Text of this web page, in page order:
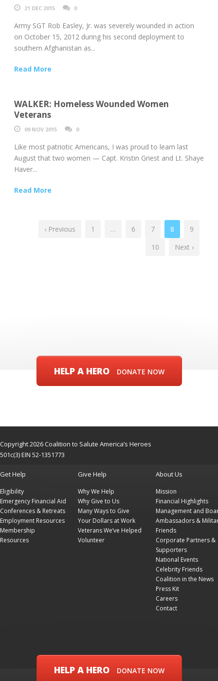
21 DEC 2015 0
Army SGT Rob Easley, Jr. was severely wounded in action
on October 15, 2012 during his second deployment to
southern Afghanistan as...
Read More
WALKER: Homeless Wounded Women
Veterans
09 NOV 2015 0
Like most patriotic Americans, I was proud to learn last
August that two women — Capt. Kristin Griest and Lt. Shaye
Haver...
Read More
‹ Previous 1 … 6 7 8
9
10
Next ›
HELP A HERO DONATE NOW
Copyright 2026 Coalition to Salute America’s Heroes
501c(3) EIN 52-1351773
Get Help
Eligibility
Emergency Financial Aid
Conferences & Retreats
Employment Resources
Membership
Resources
Give Help
Why We Help
Why Give to Us
Many Ways to Give
Your Dollars at Work
Veterans We’ve Helped
Volunteer
About Us
Mission
Financial Highlights
Management and
Ambassadors &
Friends
Corporate Partners &
Supporters
National Events
Celebrity Friends
Coalition in the News
Press Kit
Careers
Contact
HELP A HERO DONATE NOW